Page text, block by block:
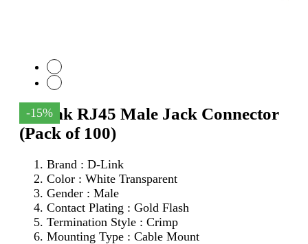
-15%
D-Link RJ45 Male Jack Connector
(Pack of 100)
Brand : D-Link
Color : White Transparent
Gender : Male
Contact Plating : Gold Flash
Termination Style : Crimp
Mounting Type : Cable Mount